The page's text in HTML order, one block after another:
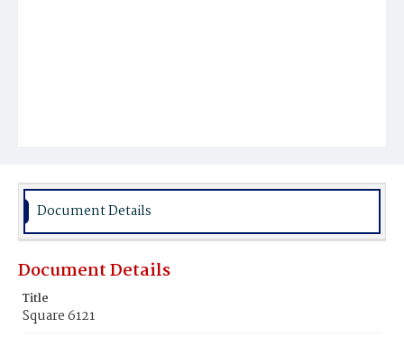
Document Details
Document Details
Title
Square 6121